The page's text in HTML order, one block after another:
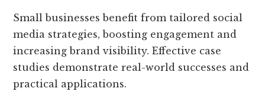
Small businesses benefit from tailored social
media strategies, boosting engagement and
increasing brand visibility. Effective case
studies demonstrate real-world successes and
practical applications.